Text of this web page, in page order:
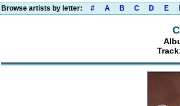
Browse artists by letter: # A B C D E